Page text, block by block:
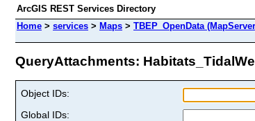
ArcGIS REST Services Directory
Home > services > Maps > TBEP_OpenData
QueryAttachments:
Object IDs:
Global IDs: